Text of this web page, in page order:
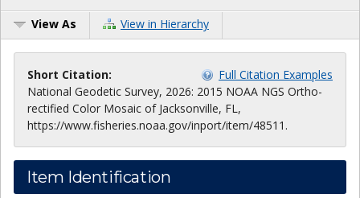
View As View in Hierarchy
Short Citation:
Full Citation Examples
National Geodetic Survey, 2026: 2015 NOAA NGS Ortho-
rectified Color Mosaic of Jacksonville, FL,
https://www.fisheries.noaa.gov/inport/item/48511.
Item Identification